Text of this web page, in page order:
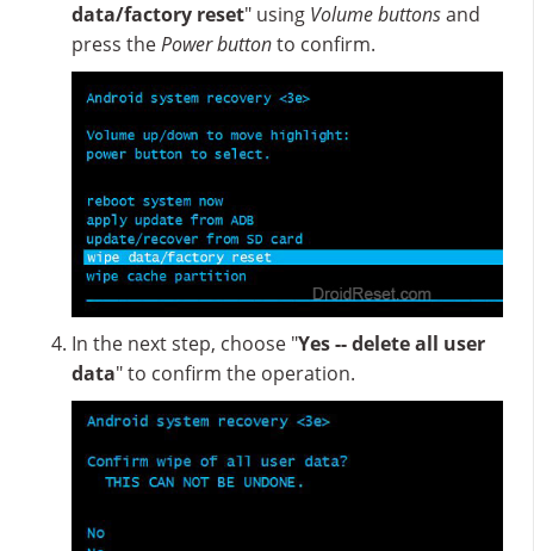
data/factory reset" using Volume buttonsand
press thePower buttonto confirm.
In the next step, choose "Yes -- delete all user
data" to confirm the operation.